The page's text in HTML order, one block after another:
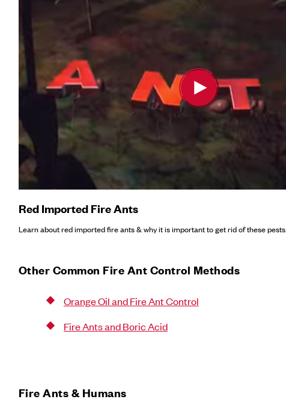
Red Imported Fire Ants
Learn about red imported fire ants & why it is important to get rid of these pests.
Other Common Fire Ant Control Methods
Orange Oil and Fire Ant Control
Fire Ants and Boric Acid
Fire Ants & Humans